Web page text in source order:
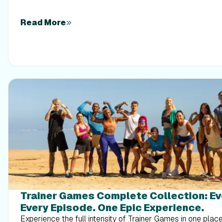
out your energy. Give your body a clear signal to keep its
Read More
Trainer Games Complete Collection:
Every Episode. One Epic Experience.
Experience the full intensity of Trainer Games in one